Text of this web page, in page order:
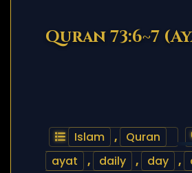
Quran 73:6~7
Islam , Quran
ayat
, daily , day ,